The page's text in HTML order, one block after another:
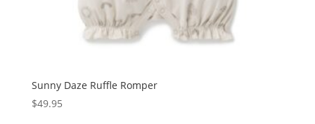
Sunny Daze Ruffle Romper
$49.95